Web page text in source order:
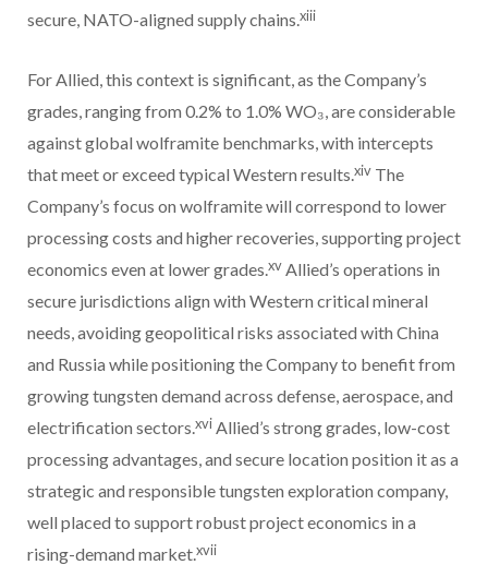
secure, NATO-aligned supply chains.xiii
For Allied, this context is significant, as the Company’s
grades, ranging from 0.2% to 1.0% WO₃, are considerable
against global wolframite benchmarks, with intercepts
that meet or exceed typical Western results.xiv The
Company’s focus on wolframite will correspond to lower
processing costs and higher recoveries, supporting project
economics even at lower grades.xvAllied’s operations in
secure jurisdictions align with Western critical mineral
needs, avoiding geopolitical risks associated with China
and Russia while positioning the Company to benefit from
growing tungsten demand across defense, aerospace, and
electrification sectors.xviAllied’s strong grades, low-cost
processing advantages, and secure location position it as a
strategic and responsible tungsten exploration company,
well placed to support robust project economics in a
rising-demand market.xvii